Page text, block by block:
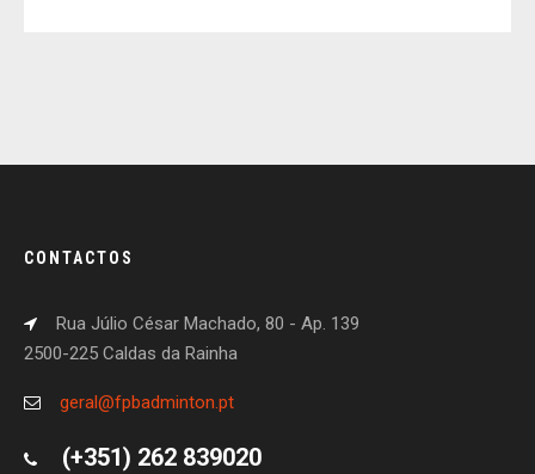
CONTACTOS
Rua Júlio César Machado, 80 - Ap. 139
2500-225 Caldas da Rainha
geral@fpbadminton.pt
(+351) 262 839020